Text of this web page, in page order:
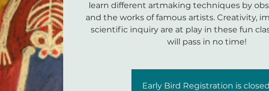
learn different artmaking techniques by
and the works of famous artists. Creativity,
scientific inquiry are at play in these fun
will pass in no time!
Early Bird Registration is